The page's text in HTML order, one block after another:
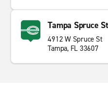
Tampa Spruce
4912 W Spruce St
Tampa, FL 33607